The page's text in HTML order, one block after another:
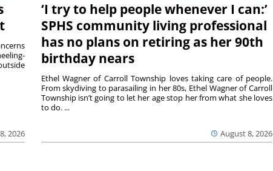
2026
‘I try to help people whenever I can:’
SPHS community living professional
has no plans on retiring as her 90th
birthday nears
August 8, 2026
Ethel Wagner of Carroll Township loves taking care of people.
From skydiving to parasailing in her 80s, Ethel Wagner of Carroll
Township isn’t going to let her age stop her from what she loves
to do. ...